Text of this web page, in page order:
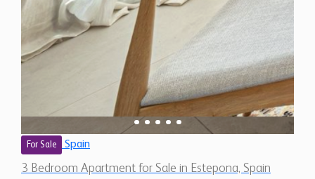
For Sale Spain
3 Bedroom Apartment for Sale in Estepona, Spain